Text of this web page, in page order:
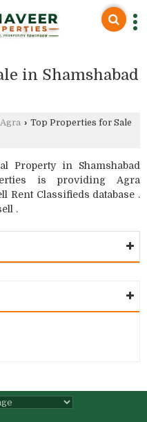
in Shamshabad
› Top Properties for Sale
Property in Shamshabad
is providing Agra
Rent Classifieds database .
.